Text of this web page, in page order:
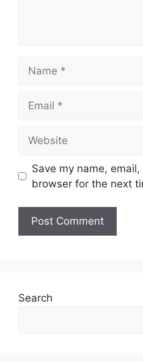
Save my name,
browser for the next
Search